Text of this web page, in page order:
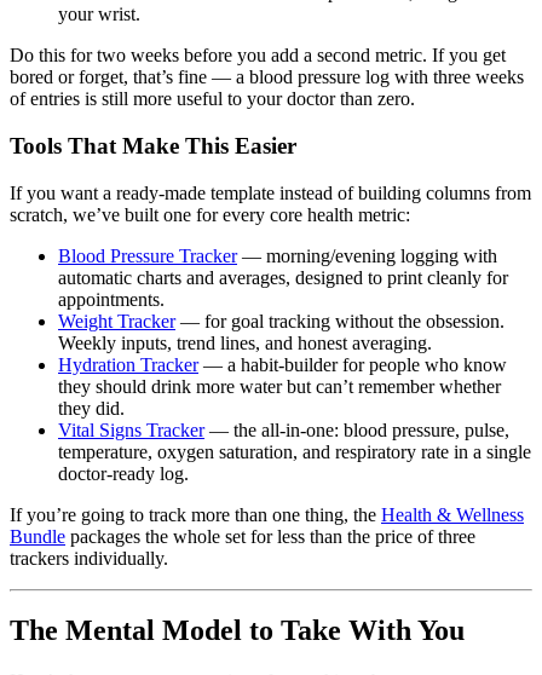
your wrist.
Do this for two weeks before you add a second metric. If you get
bored or forget, that’s fine — a blood pressure log with three weeks
of entries is still more useful to your doctor than zero.
Tools That Make This Easier
If you want a ready-made template instead of building columns from
scratch, we’ve built one for every core health metric:
Blood Pressure Tracker— morning/evening logging with
automatic charts and averages, designed to print cleanly for
appointments.
Weight Tracker— for goal tracking without the obsession.
Weekly inputs, trend lines, and honest averaging.
Hydration Tracker— a habit-builder for people who know
they should drink more water but can’t remember whether
they did.
Vital Signs Tracker— the all-in-one: blood pressure, pulse,
temperature, oxygen saturation, and respiratory rate in a single
doctor-ready log.
If you’re going to track more than one thing, the Health & Wellness
Bundle packages the whole set for less than the price of three
trackers individually.
The Mental Model to Take With You